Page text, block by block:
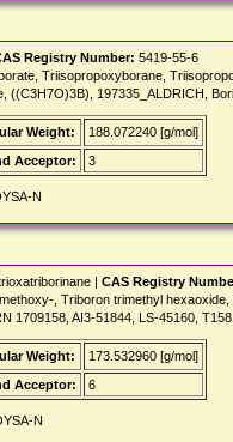
Registry Number: 5419-55-6
Triisopropoxyborane,
((C3H7O)3B), 197335_ALDRICH,
Weight:
188.072240 [g/mol]
Acceptor: 3
N
| CAS Registry
, Triboron trimethyl
1709158, AI3-51844, LS-45160,
Weight:
173.532960 [g/mol]
Acceptor: 6
N